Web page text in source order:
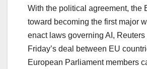
With the political agreement, the
toward becoming the first major
enact laws governing AI, Reuters
Friday’s deal between EU
European Parliament members